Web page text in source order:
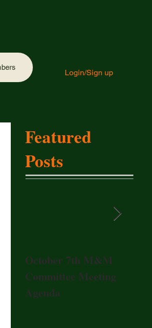
Login/Sign up
Featured
Posts
October 7th M&M
Committee Meeting
Agenda